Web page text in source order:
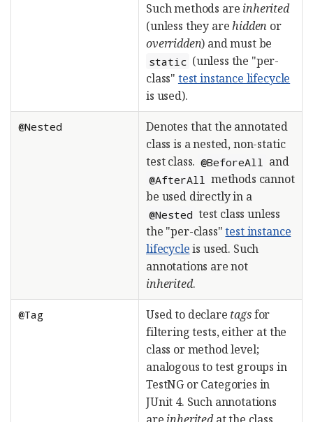
Such methods are inherited
(unless they arehidden or
overridden) and must be
static (unless the "per-
class" test instance lifecycle
is used).
@Nested
Denotes that the annotated
class is a nested, non-static
test class. @BeforeAll and
@AfterAll methods cannot
be used directly in a
@Nested test class unless
the "per-class"test instance
lifecycleis used. Such
annotations are not
inherited.
@Tag Used to declare tagsfor
filtering tests, either at the
class or method level;
analogous to test groups in
TestNG or Categories in
JUnit 4. Such annotations